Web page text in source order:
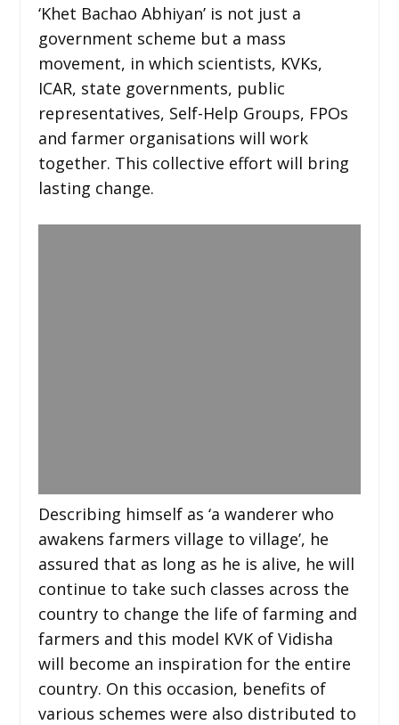
‘Khet Bachao Abhiyan’ is not just a
government scheme but a mass
movement, in which scientists, KVKs,
ICAR, state governments, public
representatives, Self-Help Groups, FPOs
and farmer organisations will work
together. This collective effort will bring
lasting change.
Describing himself as ‘a wanderer who
awakens farmers village to village’, he
assured that as long as he is alive, he will
continue to take such classes across the
country to change the life of farming and
farmers and this model KVK of Vidisha
will become an inspiration for the entire
country. On this occasion, benefits of
various schemes were also distributed to